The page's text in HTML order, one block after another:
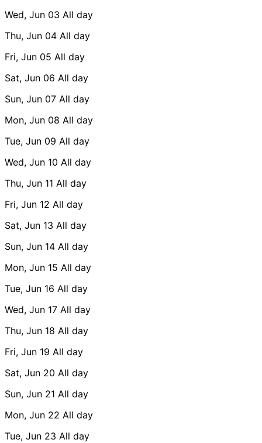
Wed, Jun 03 All day
Thu, Jun 04 All day
Fri, Jun 05 All day
Sat, Jun 06 All day
Sun, Jun 07 All day
Mon, Jun 08 All day
Tue, Jun 09 All day
Wed, Jun 10 All day
Thu, Jun 11 All day
Fri, Jun 12 All day
Sat, Jun 13 All day
Sun, Jun 14 All day
Mon, Jun 15 All day
Tue, Jun 16 All day
Wed, Jun 17 All day
Thu, Jun 18 All day
Fri, Jun 19 All day
Sat, Jun 20 All day
Sun, Jun 21 All day
Mon, Jun 22 All day
Tue, Jun 23 All day